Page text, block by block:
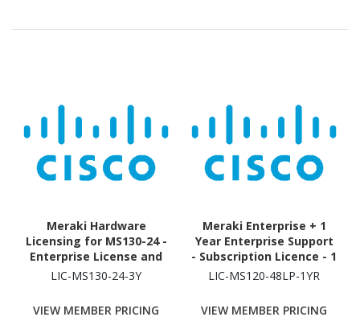
Meraki Hardware
Licensing for MS130-24 -
Enterprise License and
Support - 3 Year License
LIC-MS130-24-3Y
VIEW MEMBER PRICING
Meraki Enterprise + 1
Year Enterprise Support
- Subscription Licence - 1
Switch - 1 Year
LIC-MS120-48LP-1YR
VIEW MEMBER PRICING